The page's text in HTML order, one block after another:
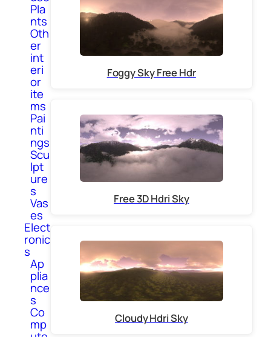
Pla
nts
Oth
er
int
eri
or
ite
ms
Pai
nti
ngs
Scu
lpt
ure
s
Vas
es
Elect
ronic
s
Ap
plia
nce
s
Co
mp
Foggy Sky Free Hdr
Free 3D Hdri Sky
Cloudy Hdri Sky